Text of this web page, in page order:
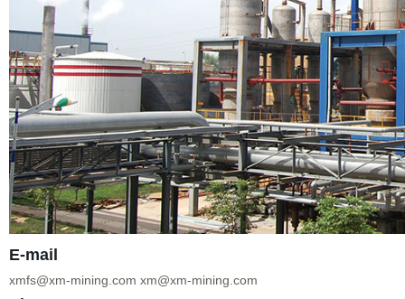
E-mail
xmfs@xm-mining.com xm@xm-mining.com